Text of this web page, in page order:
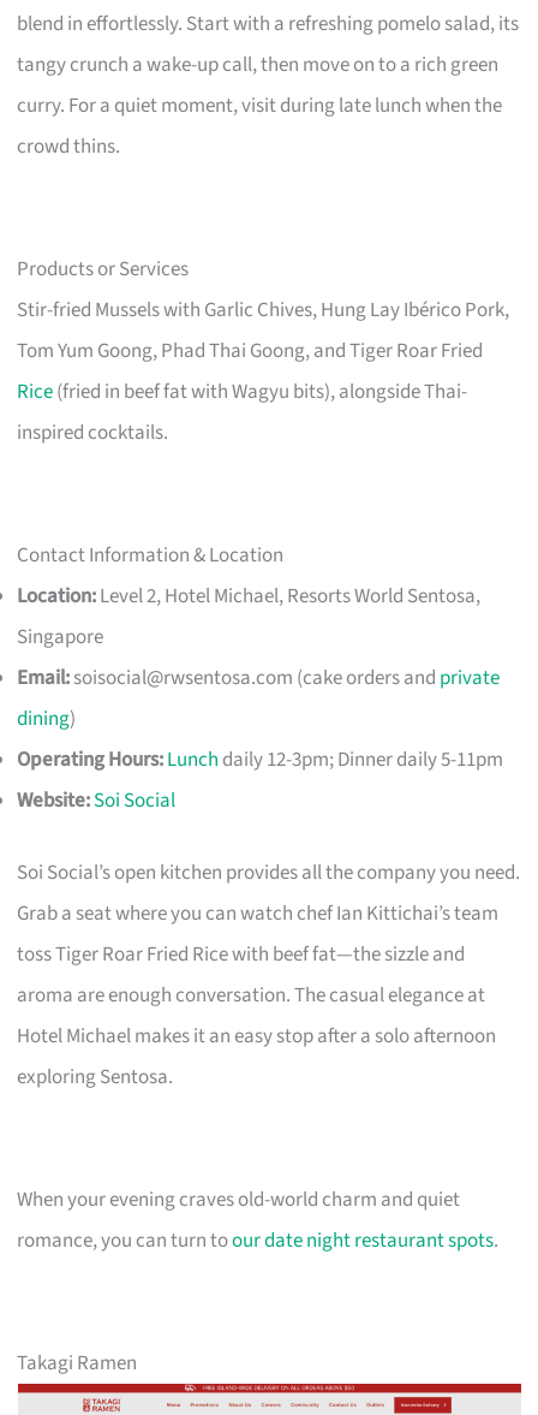
blend in effortlessly. Start with a refreshing pomelo salad, its
tangy crunch a wake-up call, then move on to a rich green
curry. For a quiet moment, visit during late lunch when the
crowd thins.
Products or Services
Stir-fried Mussels with Garlic Chives, Hung Lay Ibérico Pork,
Tom Yum Goong, Phad Thai Goong, and Tiger Roar Fried
Rice(fried in beef fat with Wagyu bits), alongside Thai-
inspired cocktails.
Contact Information & Location
Location:Level 2, Hotel Michael, Resorts World Sentosa,
Singapore
Email:soisocial@rwsentosa.com (cake orders and private
dining)
Operating Hours:Lunch daily 12-3pm; Dinner daily 5-11pm
Website:Soi Social
Soi Social’s open kitchen provides all the company you need.
Grab a seat where you can watch chef Ian Kittichai’s team
toss Tiger Roar Fried Rice with beef fat—the sizzle and
aroma are enough conversation. The casual elegance at
Hotel Michael makes it an easy stop after a solo afternoon
exploring Sentosa.
When your evening craves old-world charm and quiet
romance, you can turn toour date night restaurant spots.
Takagi Ramen